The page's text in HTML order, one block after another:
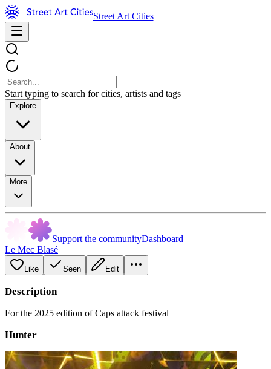
Street Art Cities
Start typing to search for cities, artists and tags
Explore
About
More
Support the communityDashboard
Le Mec Blasé
Like Seen Edit
Description
For the 2025 edition of Caps attack festival
Hunter